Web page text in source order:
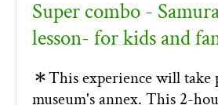
Super combo -
lesson- for kids and
＊This experience will take
museum's annex. This 2-